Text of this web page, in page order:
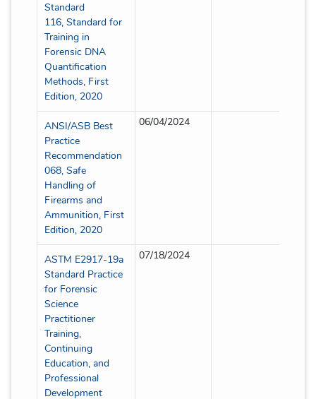
Standard
116, Standard for
Training in
Forensic DNA
Quantification
Methods, First
Edition, 2020
ANSI/ASB Best
Practice
Recommendation
068, Safe
Handling of
Firearms and
Ammunition, First
Edition, 2020
06/04/2024
ASTM E2917-19a
Standard Practice
for Forensic
Science
Practitioner
Training,
Continuing
Education, and
Professional
Development
07/18/2024